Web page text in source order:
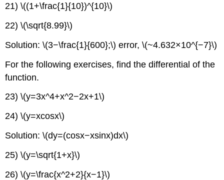
21) \((1+\frac{1}{10})^{10}\)
22) \(\sqrt{8.99}\)
Solution: \(3−\frac{1}{600};\) error, \(~4.632×10^{−7}\)
For the following exercises, find the differential of the
function.
23) \(y=3x^4+x^2−2x+1\)
24) \(y=xcosx\)
Solution: \(dy=(cosx−xsinx)dx\)
25) \(y=\sqrt{1+x}\)
26) \(y=\frac{x^2+2}{x−1}\)